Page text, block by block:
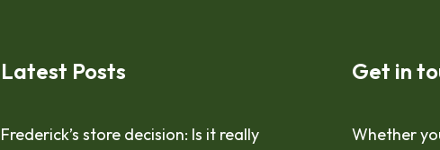
Latest Posts
Frederick’s store decision: Is it really
Get in
Whether